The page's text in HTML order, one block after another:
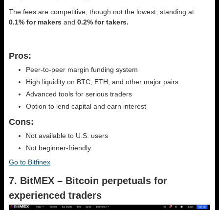
The fees are competitive, though not the lowest, standing at
0.1% for makers and 0.2% for takers.
Pros:
Peer-to-peer margin funding system
High liquidity on BTC, ETH, and other major pairs
Advanced tools for serious traders
Option to lend capital and earn interest
Cons:
Not available to U.S. users
Not beginner-friendly
Go to Bitfinex
7. BitMEX – Bitcoin perpetuals for
experienced traders